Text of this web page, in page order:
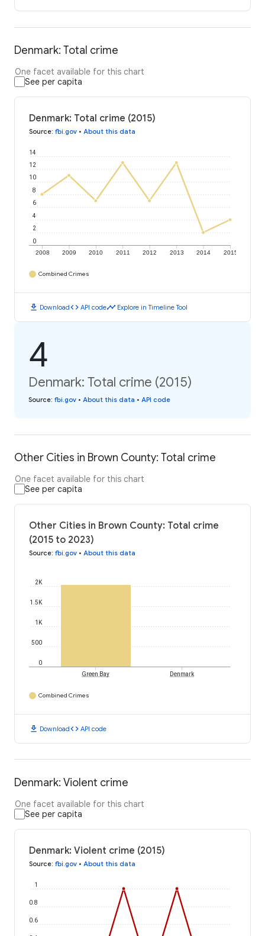
Denmark: Total crime
One facet available for this chart
See per capita
Denmark: Total crime (2015)
Source: fbi.gov • About this data
2008 2009 2010 2011 2012 2013 2014 2015
0
2
4
6
8
10
12
14
Combined Crimes
download Downloadcode API codetimeline Explore in Timeline Tool
4
Denmark: Total crime (2015)
Source: fbi.gov • About this data • API code
Other Cities in Brown County: Total crime
One facet available for this chart
See per capita
Other Cities in Brown County: Total crime
(2015 to 2023)
Source: fbi.gov • About this data
0
500
1K
1.5K
2K
Green Bay Denmark
Combined Crimes
download Downloadcode API code
Denmark: Violent crime
One facet available for this chart
See per capita
Denmark: Violent crime (2015)
Source: fbi.gov • About this data
0.6
0.8
1